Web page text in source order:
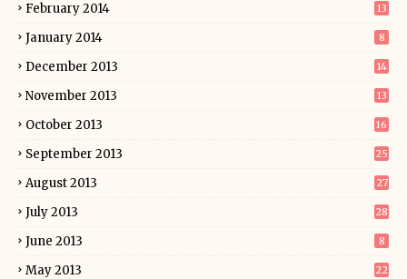
February 2014 13
January 2014 8
December 2013 14
November 2013 13
October 2013 16
September 2013 25
August 2013 27
July 2013 28
June 2013 8
May 2013 22